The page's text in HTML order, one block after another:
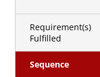
Requirement(s)
Fulfilled
Sequence